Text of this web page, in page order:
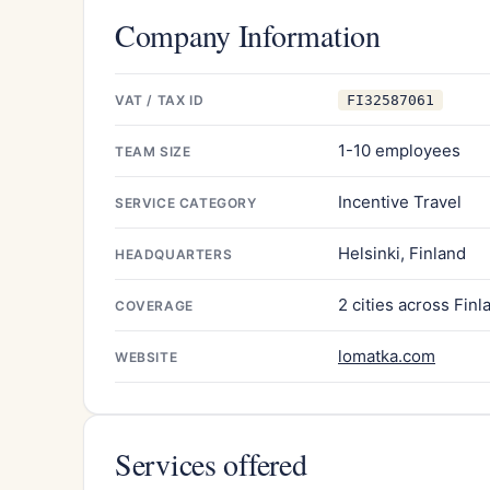
Company Information
VAT / TAX ID FI32587061
TEAM SIZE 1-10 employees
SERVICE CATEGORY Incentive Travel
HEADQUARTERS Helsinki, Finland
COVERAGE 2 cities across
WEBSITE lomatka.com
Services offered